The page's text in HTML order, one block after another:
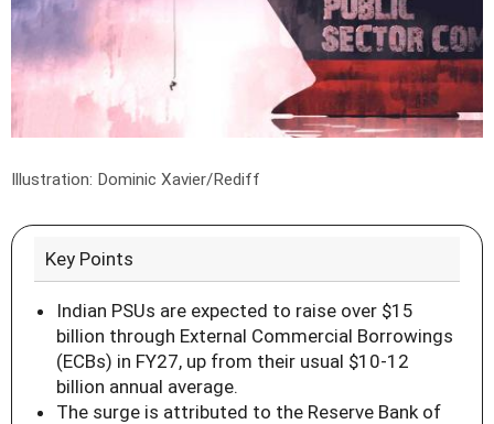
Illustration: Dominic Xavier/Rediff
Key Points
Indian PSUs are expected to raise over $15
billion through External Commercial Borrowings
(ECBs) in FY27, up from their usual $10-12
billion annual average.
The surge is attributed to the Reserve Bank of